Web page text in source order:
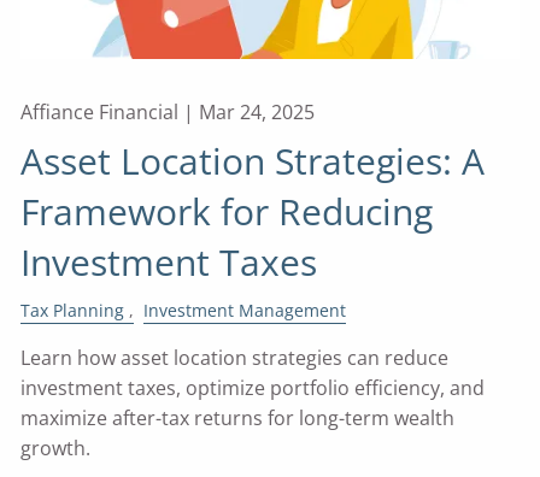
Affiance Financial | Mar 24, 2025
Asset Location Strategies: A
Framework for Reducing
Investment Taxes
Tax Planning Investment Management
Learn how asset location strategies can reduce
investment taxes, optimize portfolio efficiency, and
maximize after-tax returns for long-term wealth
growth.